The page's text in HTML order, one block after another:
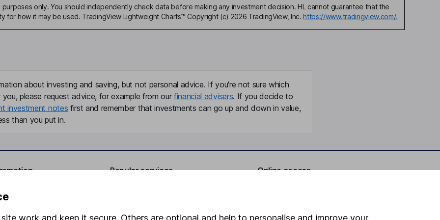
only. You should independently check data before making any investment decision. HL cannot guarantee that the
how it may be used. TradingView Lightweight Charts™ Copyright (c) 2026 TradingView, Inc. https://www.tradingview.com/.
about investing and saving, but not personal advice. If you're not sure which
please request advice, for example from our financial advisers. If you decide to
investment notes first and remember that investments can go up and down in value,
than you put in.
Popular services Online access
work and keep it secure. Others are optional and help to personalise and improve your